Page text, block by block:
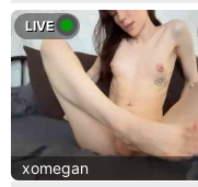
LIVE
xomegan